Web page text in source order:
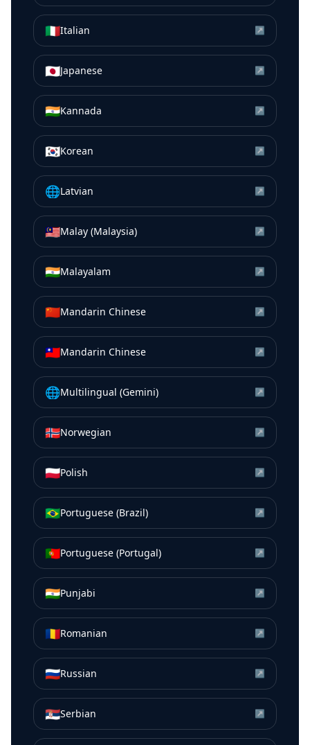
🇮🇹Italian ↗
🇯🇵Japanese ↗
🇮🇳Kannada ↗
🇰🇷Korean ↗
🌐Latvian ↗
🇲🇾Malay (Malaysia) ↗
🇮🇳Malayalam ↗
🇨🇳Mandarin Chinese ↗
🇹🇼Mandarin Chinese ↗
🌐Multilingual (Gemini) ↗
🇳🇴Norwegian ↗
🇵🇱Polish ↗
🇧🇷Portuguese (Brazil) ↗
🇵🇹Portuguese (Portugal) ↗
🇮🇳Punjabi ↗
🇷🇴Romanian ↗
🇷🇺Russian ↗
🇷🇸Serbian ↗